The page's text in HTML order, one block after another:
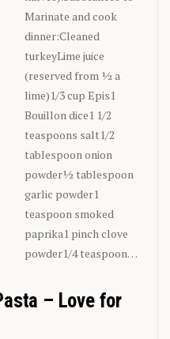
Marinate and cook
dinner:Cleaned
turkeyLime juice
(reserved from ½ a
lime)1/3 cup Epis1
Bouillon dice1 1/2
teaspoons salt1/2
tablespoon onion
powder½ tablespoon
garlic powder1
teaspoon smoked
paprika1 pinch clove
powder1/4 teaspoon…
– Love for